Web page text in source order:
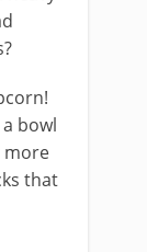
bowl
more
that